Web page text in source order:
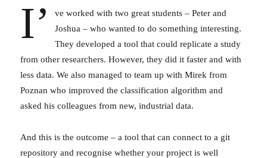
I’
ve worked with two great students – Peter and
Joshua – who wanted to do something interesting.
They developed a tool that could replicate a study
from other researchers. However, they did it faster and with
less data. We also managed to team up with Mirek from
Poznan who improved the classification algorithm and
asked his colleagues from new, industrial data.
And this is the outcome – a tool that can connect to a git
repository and recognise whether your project is well